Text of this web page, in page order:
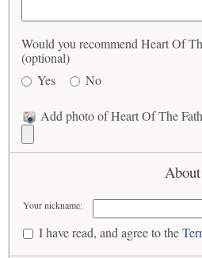
Would you recommend Heart Of
(optional)
Yes
No
Add photo of Heart Of The
Your nickname:
I have read, and agree to the